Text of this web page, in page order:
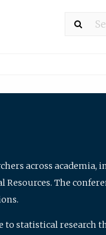
across academia,
The
to statistical research